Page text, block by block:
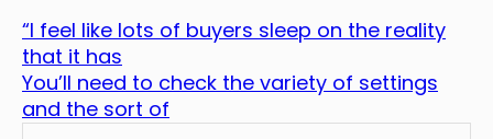
“I feel like lots of buyers sleep on the reality
that it has
You’ll need to check the variety of settings
and the sort of